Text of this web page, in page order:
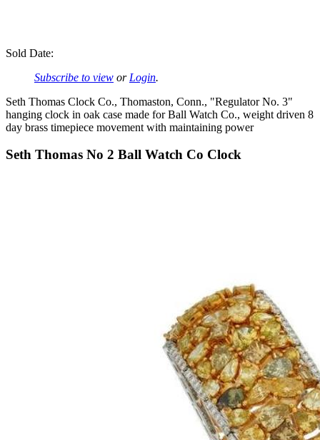
Sold Date:
Subscribe to view or Login.
Seth Thomas Clock Co., Thomaston, Conn., "Regulator No. 3"
hanging clock in oak case made for Ball Watch Co., weight driven 8
day brass timepiece movement with maintaining power
Seth Thomas No 2 Ball Watch Co Clock